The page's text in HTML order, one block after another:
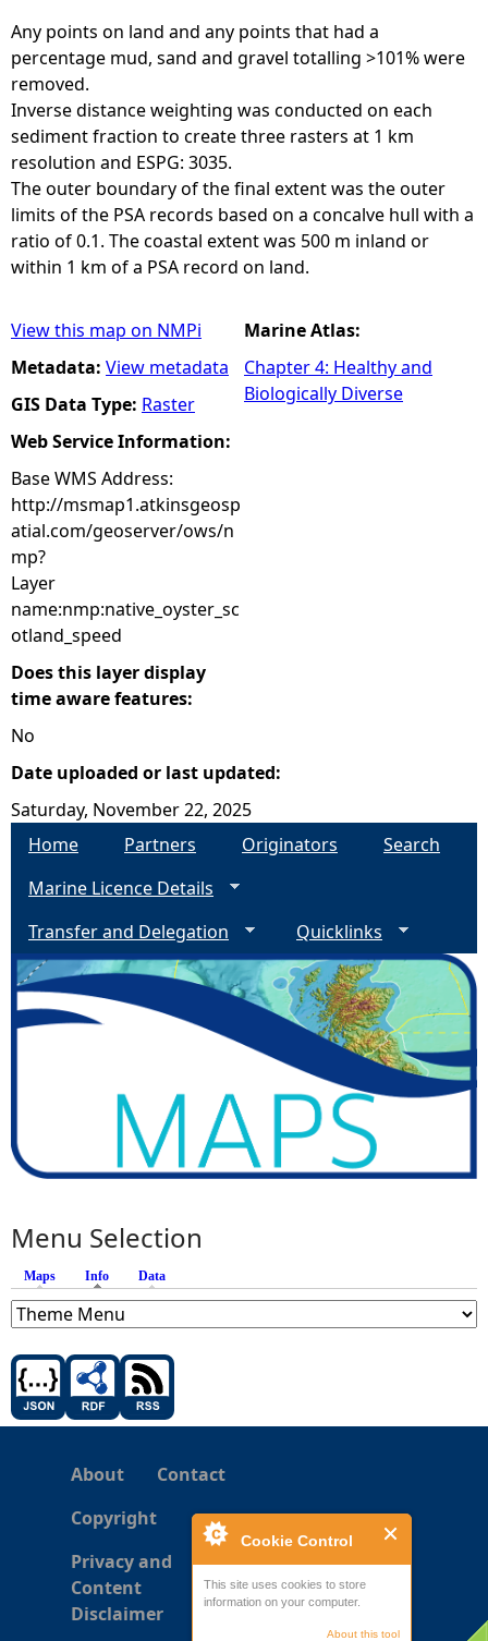
Cookie Control
This site uses cookies to store
information on your computer.
About this tool
Any points on land and any points that had a
percentage mud, sand and gravel totalling >101% were
removed.
Inverse distance weighting was conducted on each
sediment fraction to create three rasters at 1 km
resolution and ESPG: 3035.
The outer boundary of the final extent was the outer
limits of the PSA records based on a concalve hull with a
ratio of 0.1. The coastal extent was 500 m inland or
within 1 km of a PSA record on land.
View this map on NMPi
Metadata: View metadata
GIS Data Type: Raster
Web Service Information:
Base WMS Address:
http://msmap1.atkinsgeosp
atial.com/geoserver/ows/n
mp?
Layer
name:nmp:native_oyster_sc
otland_speed
Does this layer display
time aware features:
No
Marine Atlas:
Chapter 4: Healthy and
Biologically Diverse
Date uploaded or last updated:
Saturday, November 22, 2025
Home
Partners Originators
Search
Marine Licence Details
Transfer and Delegation
Quicklinks
Menu Selection
Maps Info (active tab)
Data
About
Contact
Copyright
Privacy and
Content
Disclaimer